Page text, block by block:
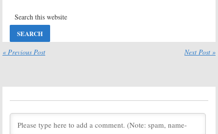
Sunday TV
Boss, Billboard
Crowded
Crowded,
Elementary,
American Country Countdown
Simpsons,
American Music
Awards, NFL Football
Odyssey, Big
Family Feud, Golan the Insatiable
« Previous Post Next Post »